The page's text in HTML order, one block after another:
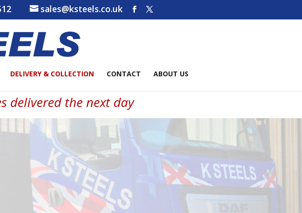
sales@ksteels.co.uk
DELIVERY & COLLECTION CONTACT ABOUT US
delivered the next day